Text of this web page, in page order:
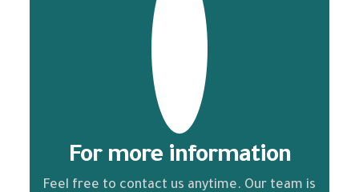
For more information
Feel free to contact us anytime. Our team is